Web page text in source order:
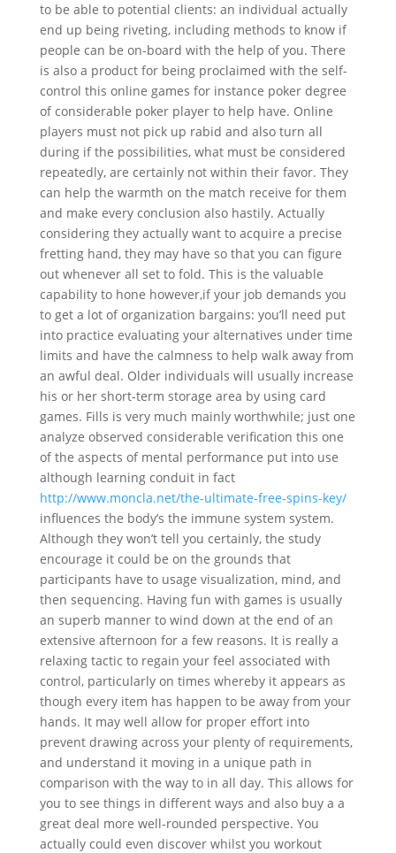
to be able to potential clients: an individual actually
end up being riveting, including methods to know if
people can be on-board with the help of you. There
is also a product for being proclaimed with the self-
control this online games for instance poker degree
of considerable poker player to help have. Online
players must not pick up rabid and also turn all
during if the possibilities, what must be considered
repeatedly, are certainly not within their favor. They
can help the warmth on the match receive for them
and make every conclusion also hastily. Actually
considering they actually want to acquire a precise
fretting hand, they may have so that you can figure
out whenever all set to fold. This is the valuable
capability to hone however,if your job demands you
to get a lot of organization bargains: you’ll need put
into practice evaluating your alternatives under time
limits and have the calmness to help walk away from
an awful deal. Older individuals will usually increase
his or her short-term storage area by using card
games. Fills is very much mainly worthwhile; just one
analyze observed considerable verification this one
of the aspects of mental performance put into use
although learning conduit in fact
http://www.moncla.net/the-ultimate-free-spins-key/
influences the body’s the immune system system.
Although they won’t tell you certainly, the study
encourage it could be on the grounds that
participants have to usage visualization, mind, and
then sequencing. Having fun with games is usually
an superb manner to wind down at the end of an
extensive afternoon for a few reasons. It is really a
relaxing tactic to regain your feel associated with
control, particularly on times whereby it appears as
though every item has happen to be away from your
hands. It may well allow for proper effort into
prevent drawing across your plenty of requirements,
and understand it moving in a unique path in
comparison with the way to in all day. This allows for
you to see things in different ways and also buy a a
great deal more well-rounded perspective. You
actually could even discover whilst you workout